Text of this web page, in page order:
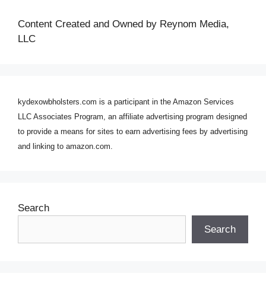
Content Created and Owned by Reynom Media,
LLC
kydexowbholsters.com is a participant in the Amazon Services
LLC Associates Program, an affiliate advertising program designed
to provide a means for sites to earn advertising fees by advertising
and linking to amazon.com.
Search
Search